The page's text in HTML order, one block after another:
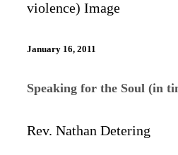
January 16, 2011
Speaking for the Soul (in
Rev. Nathan Detering